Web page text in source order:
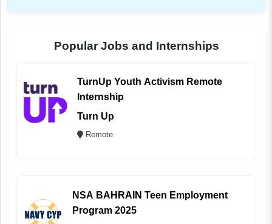
Popular Jobs and Internships
TurnUp Youth Activism Remote
Internship
Turn Up
Remote
NSA BAHRAIN Teen Employment
Program 2025